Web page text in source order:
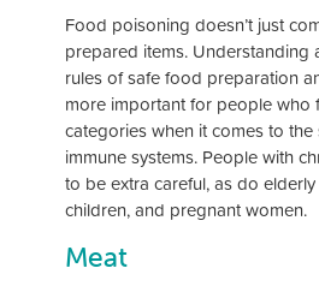
Food poisoning doesn’t just
prepared items. Understanding
rules of safe food preparation
more important for people who
categories when it comes to
immune systems. People with
to be extra careful, as do
children, and pregnant women.
Meat